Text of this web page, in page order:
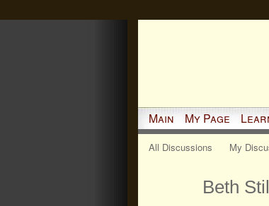
Main My Page
All Discussions My
Beth